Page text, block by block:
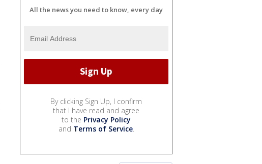
All the news you need to know, every day
By clicking Sign Up, I confirm
that I have read and agree
to the Privacy Policy
and Terms of Service.